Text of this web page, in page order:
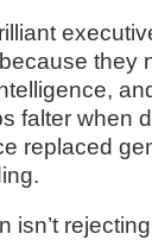
they
falter when
replaced
isn’t